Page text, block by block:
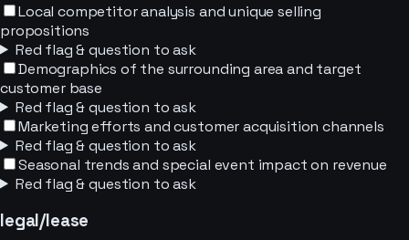
Local competitor analysis and unique selling
propositions
Red flag & question to ask
Demographics of the surrounding area and target
customer base
Red flag & question to ask
Marketing efforts and customer acquisition channels
Red flag & question to ask
Seasonal trends and special event impact on revenue
Red flag & question to ask
legal/lease